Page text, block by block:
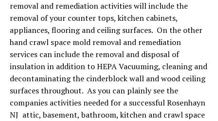
removal and remediation activities will include the
removal of your counter tops, kitchen cabinets,
appliances, flooring and ceiling surfaces. On the other
hand crawl space mold removal and remediation
services can include the removal and disposal of
insulation in addition to HEPA Vacuuming, cleaning and
decontaminating the cinderblock wall and wood ceiling
surfaces throughout. As you can plainly see the
companies activities needed for a successful Rosenhayn
NJ attic, basement, bathroom, kitchen and crawl space